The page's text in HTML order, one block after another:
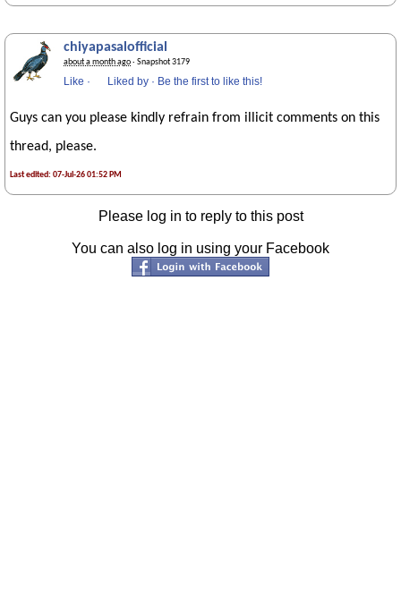
chiyapasalofficial
about a month ago· Snapshot 3179
Like · Liked by · Be the first to like this!
Guys can you please kindly refrain from illicit comments on this
thread, please.
Last edited: 07-Jul-26 01:52 PM
Please log in to reply to this post
You can also log in using your Facebook